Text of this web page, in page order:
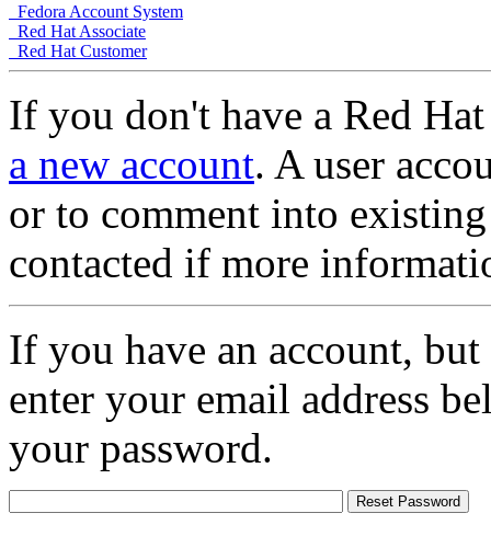
Fedora Account System
Red Hat Associate
Red Hat Customer
If you don't have a Red
a new account. A user
or to comment into
contacted if more
If you have an account,
enter your email address
your password.